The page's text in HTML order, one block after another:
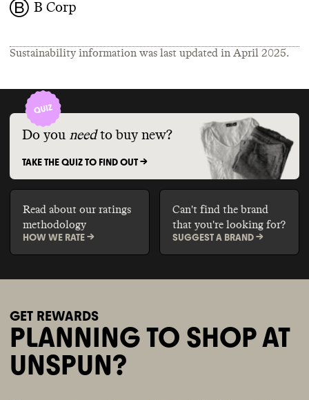
B Corp
Sustainability information was last updated in April 2025.
Do you need to buy new?
TAKE THE QUIZ TO FIND OUT ->
Read about our ratings
methodology
HOW WE RATE ->
Can't find the brand
that you're looking for?
SUGGEST A BRAND ->
GET REWARDS
PLANNING TO SHOP AT
UNSPUN?